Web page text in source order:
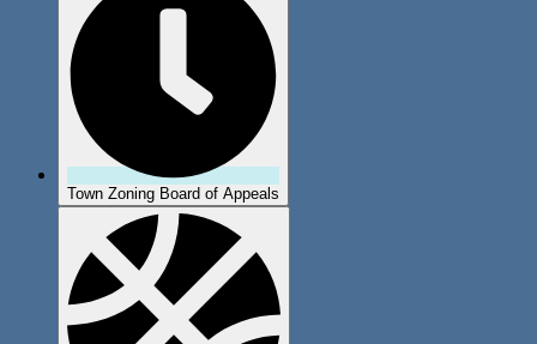
Town Zoning Board of Appeals